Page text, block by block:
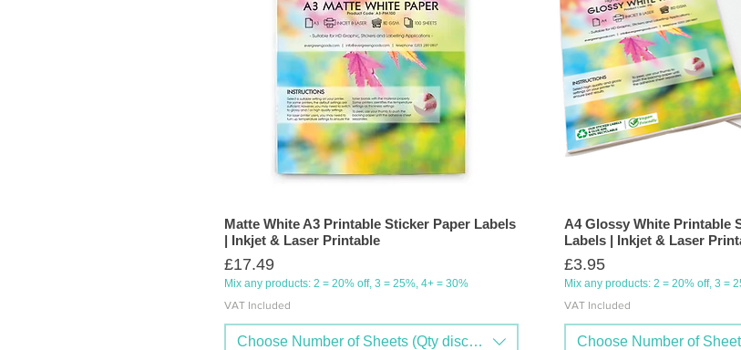
Matte White A3 Printable Sticker Paper Labels
| Inkjet & Laser Printable
Price
£17.49
Mix any products: 2 = 20% off, 3 = 25%, 4+ = 30%
VAT Included
Choose Number of Sheets (Qty discounts available)
A4 Glossy White Printable
Labels | Inkjet & Laser
Price
£3.95
Mix any products: 2 = 20% off, 3 =
VAT Included
Choose Number of